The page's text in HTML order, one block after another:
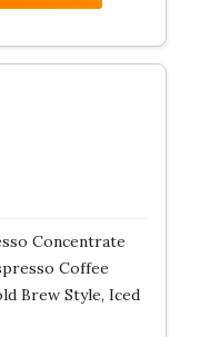
Concentrate
Coffee
Brew Style, Iced